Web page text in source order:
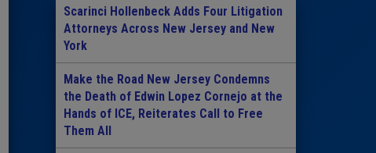
Scarinci Hollenbeck Adds Four Litigation
Attorneys Across New Jersey and New
York
Make the Road New Jersey Condemns
the Death of Edwin Lopez Cornejo at the
Hands of ICE, Reiterates Call to Free
Them All